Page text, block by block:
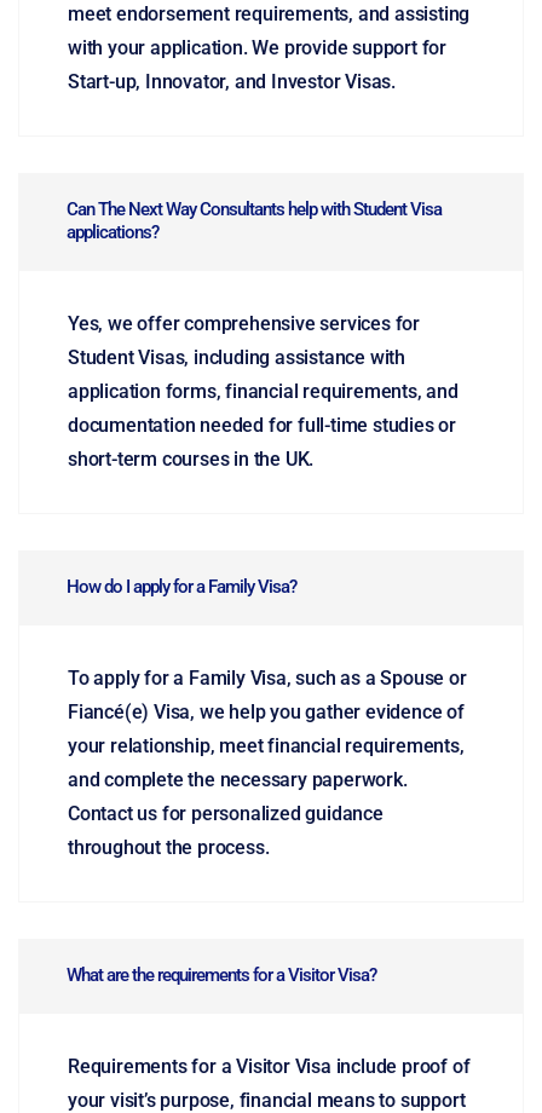
meet endorsement requirements, and assisting
with your application. We provide support for
Start-up, Innovator, and Investor Visas.
Can The Next Way Consultants help with Student Visa
applications?
Yes, we offer comprehensive services for
Student Visas, including assistance with
application forms, financial requirements, and
documentation needed for full-time studies or
short-term courses in the UK.
How do I apply for a Family Visa?
To apply for a Family Visa, such as a Spouse or
Fiancé(e) Visa, we help you gather evidence of
your relationship, meet financial requirements,
and complete the necessary paperwork.
Contact us for personalized guidance
throughout the process.
What are the requirements for a Visitor Visa?
Requirements for a Visitor Visa include proof of
your visit’s purpose, financial means to support